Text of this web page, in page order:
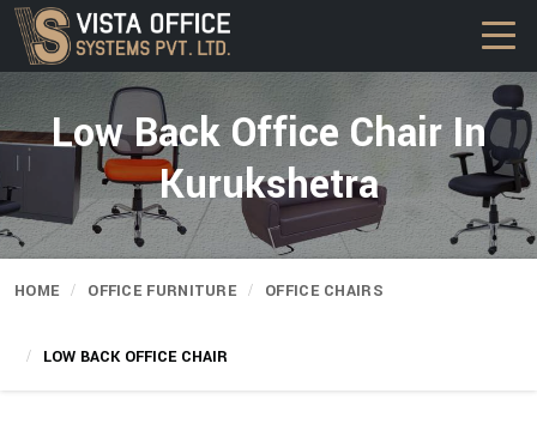
Low Back Office Chair In
Kurukshetra
HOME OFFICE FURNITURE OFFICE CHAIRS
LOW BACK OFFICE CHAIR